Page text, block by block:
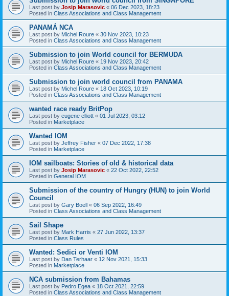
Last post by Josip Marasovic « 06 Dec 2023, 18:23
Posted in Class Associations and Class Management
PANAMÁ NCA
Last post by Michel Roure « 30 Nov 2023, 10:23
Posted in Class Associations and Class Management
Submission to join World council for BERMUDA
Last post by Michel Roure « 19 Nov 2023, 20:42
Posted in Class Associations and Class Management
Submission to join world council from PANAMA
Last post by Michel Roure « 18 Oct 2023, 10:19
Posted in Class Associations and Class Management
wanted race ready BritPop
Last post by eugene elliott « 01 Jul 2023, 03:12
Posted in Marketplace
Wanted IOM
Last post by Jeffrey Fisher « 07 Dec 2022, 17:38
Posted in Marketplace
IOM sailboats: Stories of old & historical data
Last post by Josip Marasovic « 22 Oct 2022, 22:52
Posted in General IOM
Submission of the country of Hungry (HUN) to join World
Council
Last post by Gary Boell « 06 Sep 2022, 16:49
Posted in Class Associations and Class Management
Sail Shape
Last post by Mark Harris « 27 Jun 2022, 13:37
Posted in Class Rules
Wanted: Sedici or Venti IOM
Last post by Dan Terhaar « 12 Nov 2021, 15:33
Posted in Marketplace
NCA submission from Bahamas
Last post by Pedro Egea « 18 Oct 2021, 22:59
Posted in Class Associations and Class Management